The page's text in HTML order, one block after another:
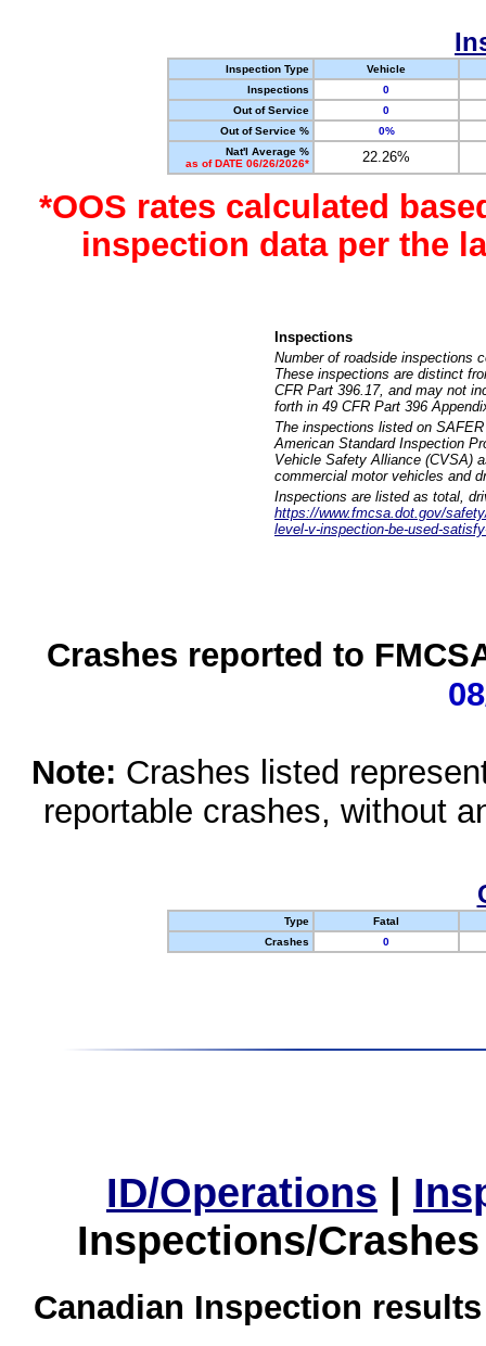
Inspection Type
Vehicle
Inspections
0
Out of Service
0
Out of Service %
0%
Nat'l Average %
as of DATE 06/26/2026*
22.26%
*OOS rates calculated
inspection data per the
Inspections
Number of roadside inspections
These inspections are distinct
CFR Part 396.17, and may not
forth in 49 CFR Part 396
The inspections listed on
American Standard Inspection
Vehicle Safety Alliance (CVSA)
commercial motor vehicles and
Inspections are listed as total,
https://www.fmcsa.dot.gov/
level-v-inspection-be-used-
Crashes reported to
Note: Crashes listed
reportable crashes, without
Type
Fatal
Crashes
0
ID/Operations |
Inspections/
Canadian Inspection